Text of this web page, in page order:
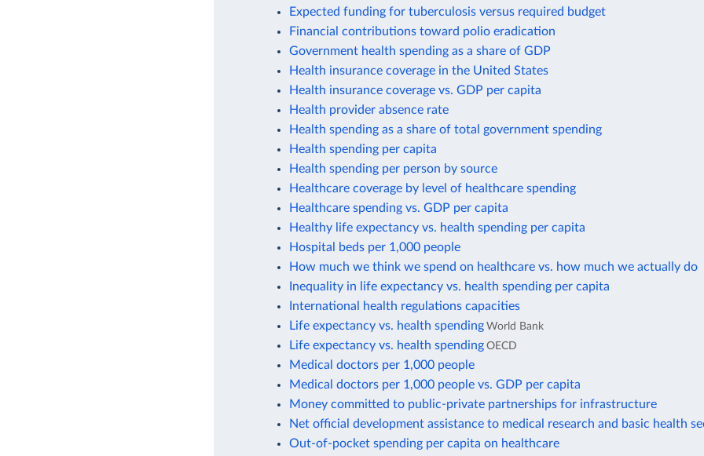
Expected funding for tuberculosis versus required budget
Financial contributions toward polio eradication
Government health spending as a share of GDP
Health insurance coverage in the United States
Health insurance coverage vs. GDP per capita
Health provider absence rate
Health spending as a share of total government spending
Health spending per capita
Health spending per person by source
Healthcare coverage by level of healthcare spending
Healthcare spending vs. GDP per capita
Healthy life expectancy vs. health spending per capita
Hospital beds per 1,000 people
How much we think we spend on healthcare vs. how much we actually do
Inequality in life expectancy vs. health spending per capita
International health regulations capacities
Life expectancy vs. health spending World Bank
Life expectancy vs. health spending OECD
Medical doctors per 1,000 people
Medical doctors per 1,000 people vs. GDP per capita
Money committed to public-private partnerships for infrastructure
Net official development assistance to medical research and basic health
Out-of-pocket spending per capita on healthcare